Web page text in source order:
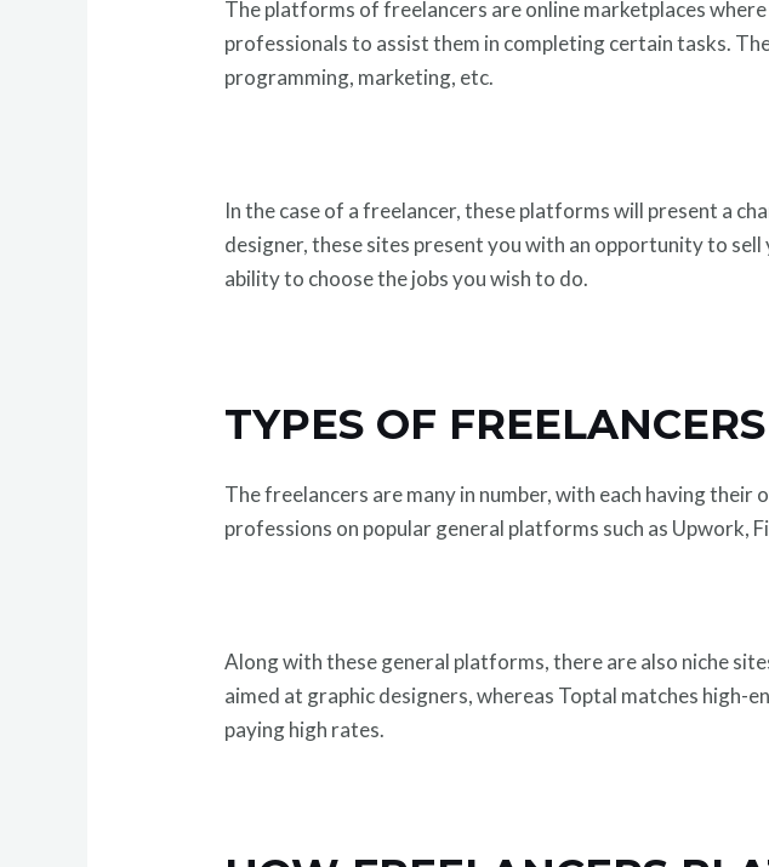
The platforms of freelancers are online marketplaces
professionals to assist them in completing certain tasks.
programming, marketing, etc.
In the case of a freelancer, these platforms will present a
designer, these sites present you with an opportunity to
ability to choose the jobs you wish to do.
TYPES OF
The freelancers are many in number, with each having
professions on popular general platforms such as Upwork,
Along with these general platforms, there are also niche
aimed at graphic designers, whereas Toptal matches
paying high rates.